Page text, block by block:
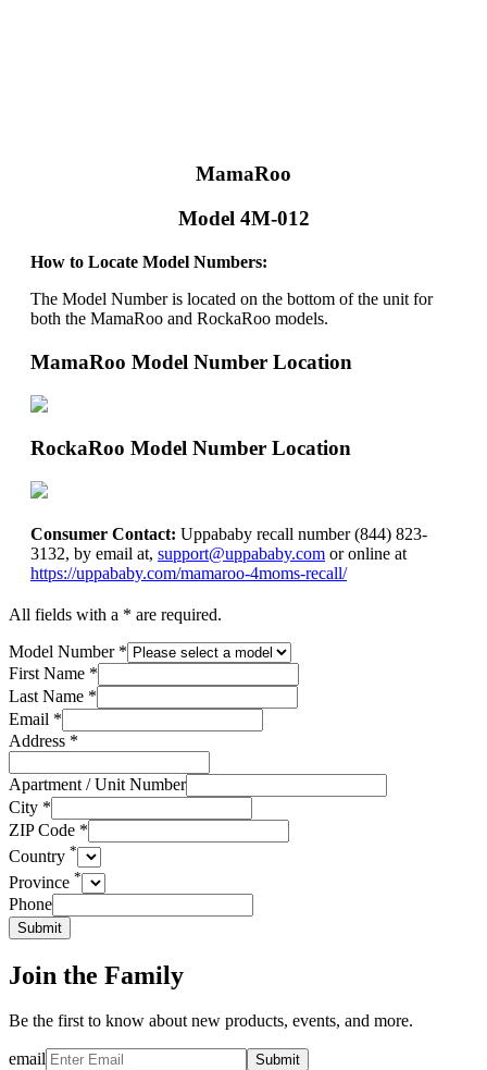
MamaRoo
Model 4M-012
How to Locate Model Numbers:
The Model Number is located on the bottom of the unit for
both the MamaRoo and RockaRoo models.
MamaRoo Model Number Location
RockaRoo Model Number Location
Consumer Contact: Uppababy recall number (844) 823-
3132, by email at, support@uppababy.com or online at
https://uppababy.com/mamaroo-4moms-recall/
All fields with a * are required.
Model Number *
First Name *
Last Name *
Email *
Address *
Apartment / Unit Number
City *
ZIP Code *
Country *
Province *
Phone
Submit
Join the Family
Be the first to know about new products, events, and more.
email Submit